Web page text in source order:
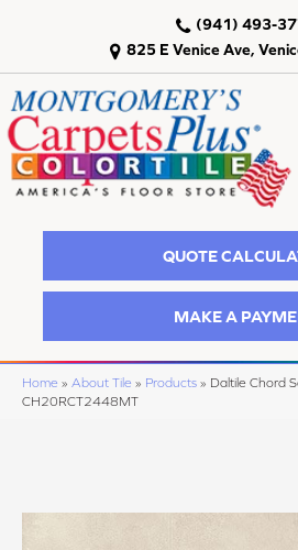
825 E Venice Ave,
(941) 493-
QUOTE
MAKE A
Home » About Tile » Products » Daltile Chord
CH20RCT2448MT